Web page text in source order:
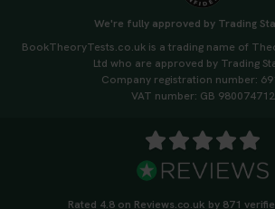
We're fully approved by Trading
BookTheoryTests.co.uk is a trading name of
Ltd who are approved by Trading
Company registration number:
VAT number: GB 980074712
Rated 4.8 on Reviews.co.uk by 871